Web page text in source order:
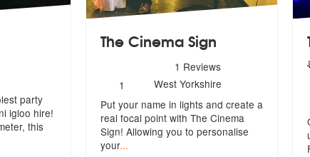
party
igloo hire!
this
The Cinema Sign
stars - The Cinema Sign are Highly
1 Reviews
Number
of
members:
1
West Yorkshire
Put your name in lights and create a
real focal point with The Cinema
Sign! Allowing you to personalise
your...